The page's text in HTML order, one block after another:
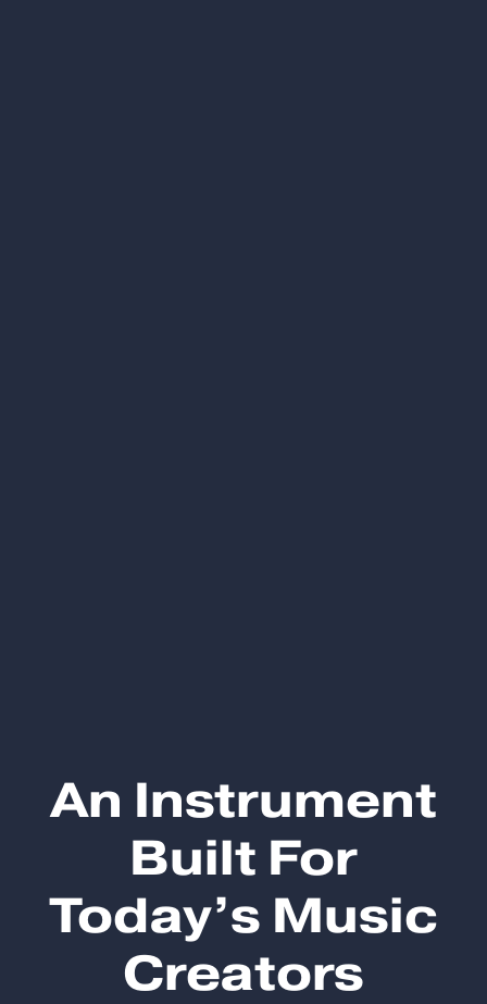
An Instrument
Built For
Today’s Music
Creators